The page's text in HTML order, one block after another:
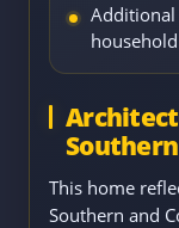
Additional
This home
Southern and